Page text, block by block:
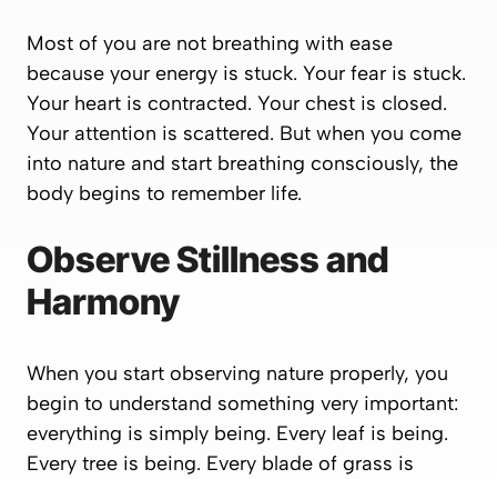
Most of you are not breathing with ease
because your energy is stuck. Your fear is stuck.
Your heart is contracted. Your chest is closed.
Your attention is scattered. But when you come
into nature and start breathing consciously, the
body begins to remember life.
Observe Stillness and
Harmony
When you start observing nature properly, you
begin to understand something very important:
everything is simply being. Every leaf is being.
Every tree is being. Every blade of grass is